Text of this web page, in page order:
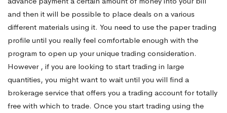
and then it will be possible to place deals on a various
different materials using it. You need to use the paper trading
profile until you really feel comfortable enough with the
program to open up your unique trading consideration.
However , if you are looking to start trading in large
quantities, you might want to wait until you will find a
brokerage service that offers you a trading account for totally
free with which to trade. Once you start trading using the